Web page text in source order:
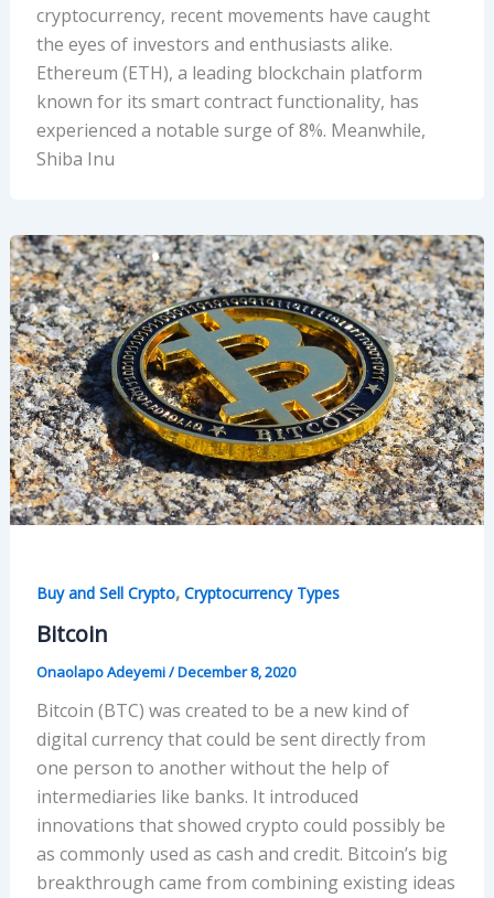
cryptocurrency, recent movements have caught
the eyes of investors and enthusiasts alike.
Ethereum (ETH), a leading blockchain platform
known for its smart contract functionality, has
experienced a notable surge of 8%. Meanwhile,
Shiba Inu
Buy and Sell Crypto, Cryptocurrency Types
Bitcoin
Onaolapo Adeyemi/December 8, 2020
Bitcoin (BTC) was created to be a new kind of
digital currency that could be sent directly from
one person to another without the help of
intermediaries like banks. It introduced
innovations that showed crypto could possibly be
as commonly used as cash and credit. Bitcoin’s big
breakthrough came from combining existing ideas